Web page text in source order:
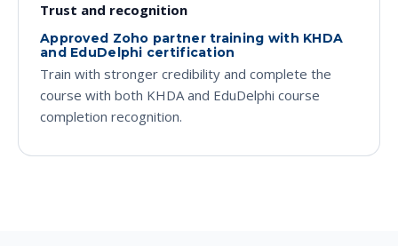
Trust and recognition
Approved Zoho partner training with KHDA
and EduDelphi certification
Train with stronger credibility and complete the
course with both KHDA and EduDelphi course
completion recognition.